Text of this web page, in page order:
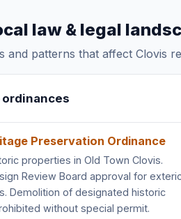
law & legal
and patterns that affect Clovis
ordinances
Preservation Ordinance
properties in Old Town Clovis.
Review Board approval for
Demolition of designated historic
without special permit.